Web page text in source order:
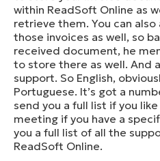
within ReadSoft Online as
retrieve them. You can
those invoices as well, so
received document, he
to store there as well. And
support. So English,
Portuguese. It’s got a
send you a full list if you
meeting if you have a
you a full list of all the
ReadSoft Online.